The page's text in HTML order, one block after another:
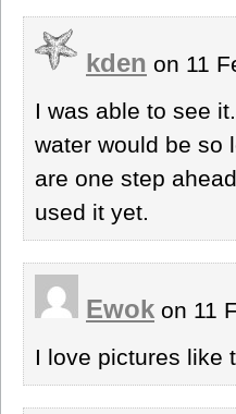
kden on 11
I was able to see
water would be so
are one step
used it yet.
Ewok on 11
I love pictures like